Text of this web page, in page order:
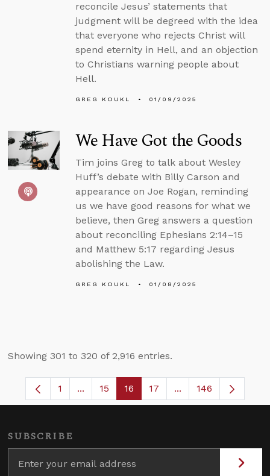
reconcile Jesus’ statements that
judgment will be degreed with the idea
that everyone who rejects Christ will
spend eternity in Hell, and an objection
to Christians warning people about
Hell.
GREG KOUKL 01/09/2025
We Have Got the Goods
Tim joins Greg to talk about Wesley
Huff’s debate with Billy Carson and
appearance on Joe Rogan, reminding
us we have good reasons for what we
believe, then Greg answers a question
about reconciling Ephesians 2:14–15
and Matthew 5:17 regarding Jesus
abolishing the Law.
GREG KOUKL 01/08/2025
Showing 301 to 320 of 2,916 entries.
Page
1 ...Intermediate Pages Use TAB to navigate.
Page
15 Page
16 Page
17 ...Intermediate Pages
146
SUBSCRIBE